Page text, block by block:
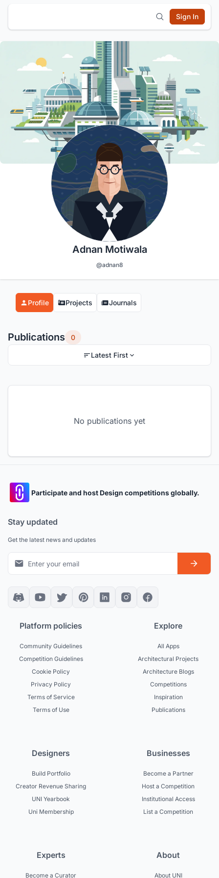
Sign In
Adnan Motiwala
@adnan8
Profile Projects Journals
Publications 0
Latest First
No publications yet
Participate and host Design competitions globally.
Stay updated
Get the latest news and updates
Platform policies
Community Guidelines
Competition Guidelines
Cookie Policy
Privacy Policy
Terms of Service
Terms of Use
Explore
All Apps
Architectural Projects
Architecture Blogs
Competitions
Inspiration
Publications
Designers
Build Portfolio
Creator Revenue Sharing
UNI Yearbook
Uni Membership
Businesses
Become a Partner
Host a Competition
Institutional Access
List a Competition
Experts
Become a Curator
About
About UNI